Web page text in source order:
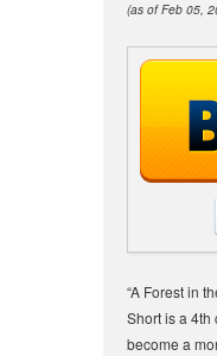
(as of Feb 05,
“A Forest in
Short is a 4th
become a